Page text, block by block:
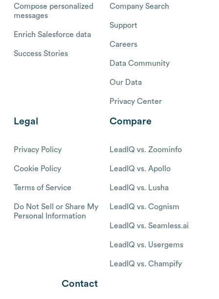
Compose personalized
messages
Enrich Salesforce data
Success Stories
Company Search
Support
Careers
Data Community
Our Data
Privacy Center
Legal
Privacy Policy
Cookie Policy
Terms of Service
Do Not Sell or Share My
Personal Information
Compare
LeadIQ vs. Zoominfo
LeadIQ vs. Apollo
LeadIQ vs. Lusha
LeadIQ vs. Cognism
LeadIQ vs. Seamless.ai
LeadIQ vs. Usergems
LeadIQ vs. Champify
Contact